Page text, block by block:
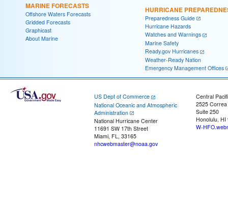
MARINE FORECASTS
Offshore Waters Forecasts
Gridded Forecasts
Graphicast
About Marine
HURRICANE
Preparedness Guide
Hurricane Hazards
Watches and Warnings
Marine Safety
Ready.gov Hurricanes
Weather-Ready Nation
Emergency Management Offices
US Dept of Commerce
National Oceanic and Atmospheric
Administration
National Hurricane Center
11691 SW 17th Street
Miami, FL, 33165
nhcwebmaster@noaa.gov
Central
2525
Suite 250
Honolulu, HI
W-